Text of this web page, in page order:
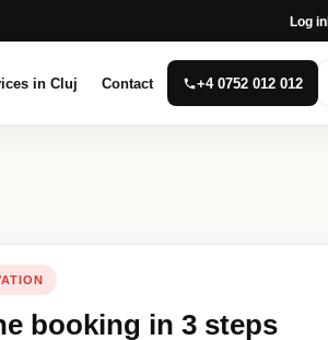
Log in
in Cluj Contact +4 0752 012 012
booking in 3 steps